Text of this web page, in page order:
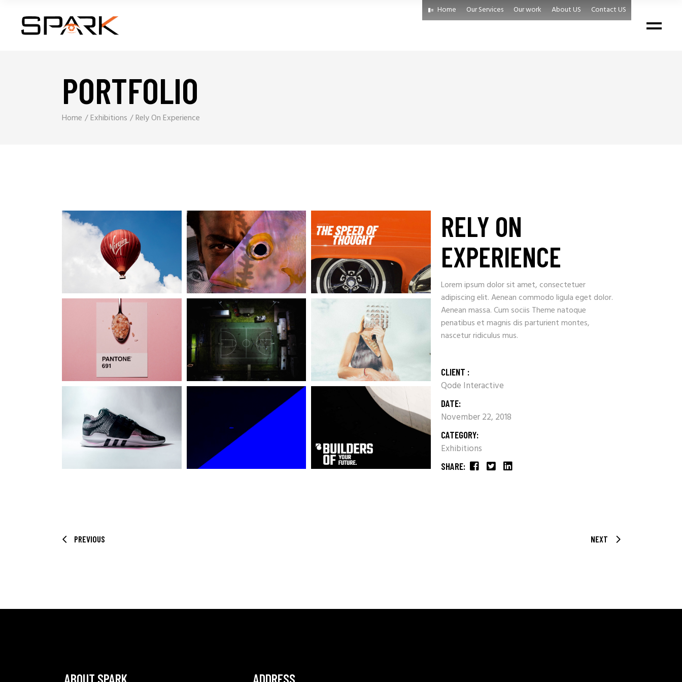
Home Our Services Our work About US Contact US
PORTFOLIO
Home Exhibitions Rely On Experience
RELY ON
EXPERIENCE
Lorem ipsum dolor sit amet, consectetuer
adipiscing elit. Aenean commodo ligula eget dolor.
Aenean massa. Cum sociis Theme natoque
penatibus et magnis dis parturient montes,
nascetur ridiculus mus.
CLIENT :
Qode Interactive
DATE:
November 22, 2018
CATEGORY:
Exhibitions
SHARE:
PREVIOUS NEXT
ABOUT SPARK ADDRESS